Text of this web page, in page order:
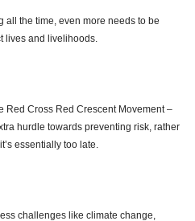
the time, even more needs to be
lives and livelihoods.
Red Cross Red Crescent Movement –
hurdle towards preventing risk, rather
essentially too late.
challenges like climate change,